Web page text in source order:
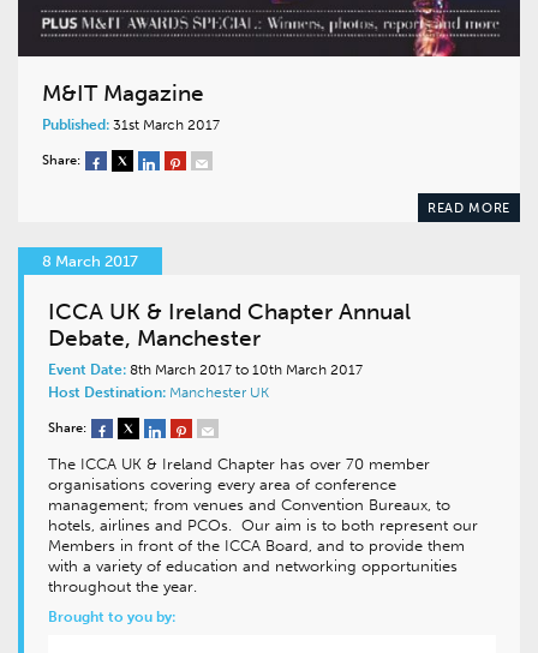
M&IT Magazine
Published: 31st March 2017
Share:
READ MORE
8 March 2017
ICCA UK & Ireland Chapter Annual
Debate, Manchester
Event Date: 8th March 2017 to 10th March 2017
Host Destination: Manchester UK
Share:
The ICCA UK & Ireland Chapter has over 70 member
organisations covering every area of conference
management; from venues and Convention Bureaux, to
hotels, airlines and PCOs. Our aim is to both represent our
Members in front of the ICCA Board, and to provide them
with a variety of education and networking opportunities
throughout the year.
Brought to you by: